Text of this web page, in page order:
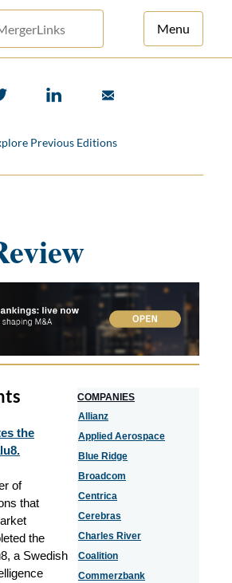
Menu
Previous Editions
the
of
that
the
a Swedish
COMPANIES
Allianz
Applied Aerospace
Blue Ridge
Broadcom
Centrica
Cerebras
Charles River
Coalition
Commerzbank